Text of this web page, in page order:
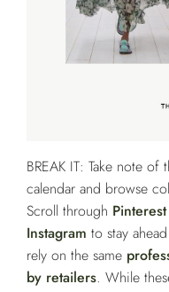
BREAK IT: Take note
calendar and browse
Scroll through Pinterest
Instagram to stay
rely on the same
by retailers. While